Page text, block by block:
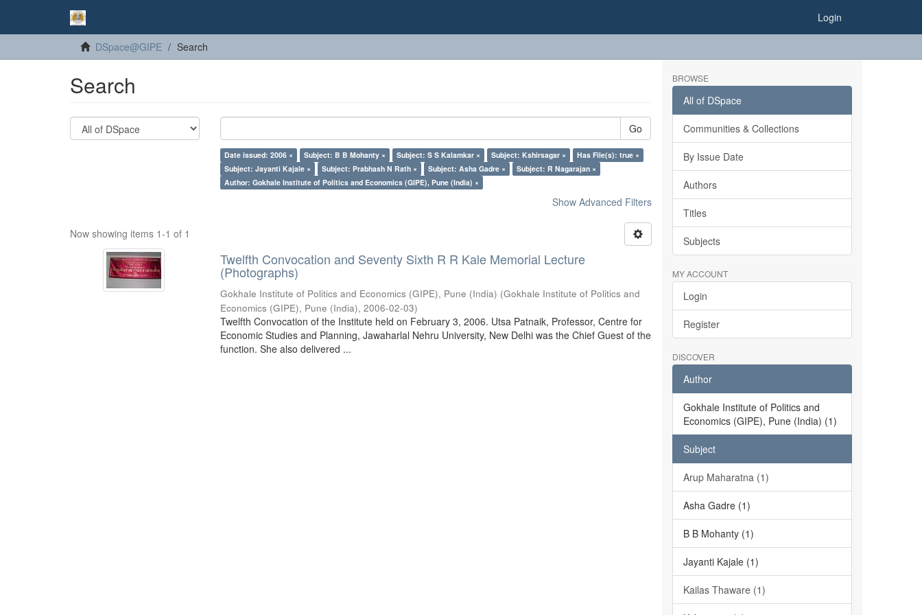
Login
DSpace@GIPE Search
Search
Go
Date issued: 2006 × Subject: B B Mohanty × Subject: S S Kalamkar × Subject: Kshirsagar ×
Has File(s): true ×
Subject: Jayanti Kajale ×
Subject: Prabhash N Rath × Subject: Asha Gadre ×
Subject: R Nagarajan ×
Author: Gokhale Institute of Politics and Economics (GIPE), Pune (India) ×
Show Advanced Filters
Now showing items 1-1 of 1
Twelfth Convocation and Seventy Sixth R R Kale Memorial Lecture
(Photographs)
Gokhale Institute of Politics and Economics (GIPE), Pune (India) (Gokhale Institute of Politics and
Economics (GIPE), Pune (India),2006-02-03)
Twelfth Convocation of the Institute held on February 3, 2006. Utsa Patnaik, Professor, Centre for
Economic Studies and Planning, Jawaharlal Nehru University, New Delhi was the Chief Guest of the
function. She also delivered ...
BROWSE
All of DSpace
Communities & Collections
By Issue Date
Authors
Titles
Subjects
MY ACCOUNT
Login
Register
DISCOVER
Author
Gokhale Institute of Politics and
Economics (GIPE), Pune (India) (1)
Subject
Arup Maharatna (1)
Asha Gadre (1)
B B Mohanty (1)
Jayanti Kajale (1)
Kailas Thaware (1)